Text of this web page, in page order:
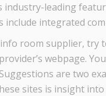
leading
integrated
room supplier, try
webpage.
are two
sites is insight into